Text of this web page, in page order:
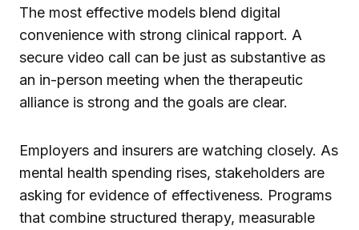
The most effective models blend digital
convenience with strong clinical rapport. A
secure video call can be just as substantive as
an in-person meeting when the therapeutic
alliance is strong and the goals are clear.
Employers and insurers are watching closely. As
mental health spending rises, stakeholders are
asking for evidence of effectiveness. Programs
that combine structured therapy, measurable